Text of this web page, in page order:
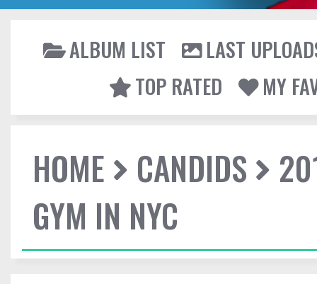
ALBUM LIST
LAST
TOP RATED
MY
HOME CANDIDS
GYM IN NYC